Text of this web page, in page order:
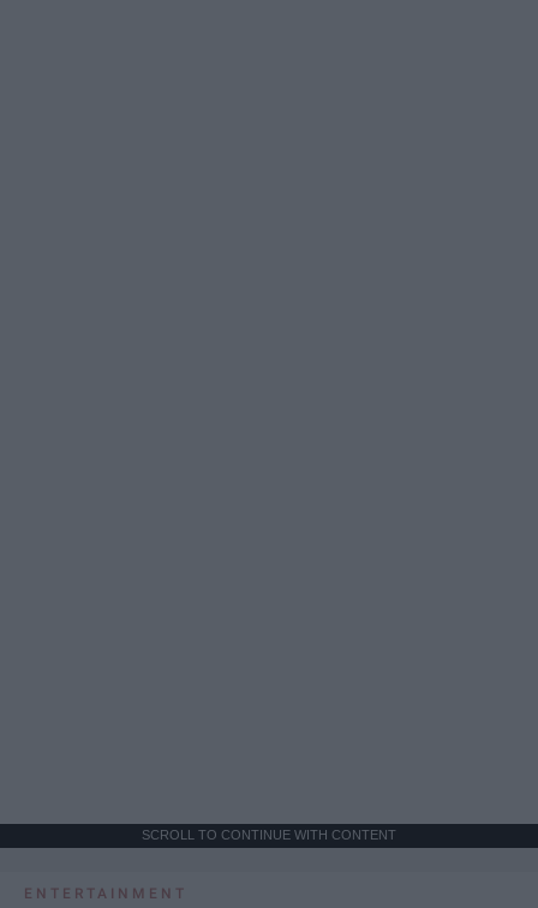
SCROLL TO CONTINUE WITH CONTENT
ENTERTAINMENT